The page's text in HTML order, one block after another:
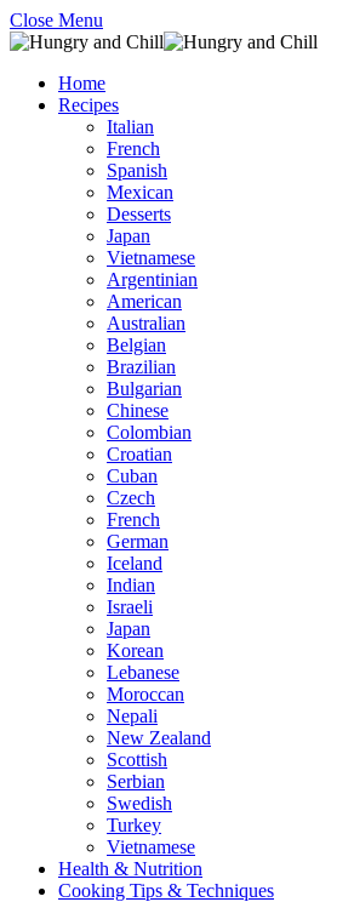
Close Menu
Home
Recipes
Italian
French
Spanish
Mexican
Desserts
Japan
Vietnamese
Argentinian
American
Australian
Belgian
Brazilian
Bulgarian
Chinese
Colombian
Croatian
Cuban
Czech
French
German
Iceland
Indian
Israeli
Japan
Korean
Lebanese
Moroccan
Nepali
New Zealand
Scottish
Serbian
Swedish
Turkey
Vietnamese
Health & Nutrition
Cooking Tips & Techniques